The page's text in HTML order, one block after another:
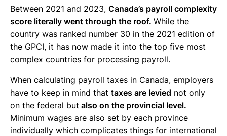
Between 2021 and 2023, Canada’s payroll complexity
score literally went through the roof. While the
country was ranked number 30 in the 2021 edition of
the GPCI, it has now made it into the top five most
complex countries for processing payroll.
When calculating payroll taxes in Canada, employers
have to keep in mind that taxes are levied not only
on the federal but also on the provincial level.
Minimum wages are also set by each province
individually which complicates things for international